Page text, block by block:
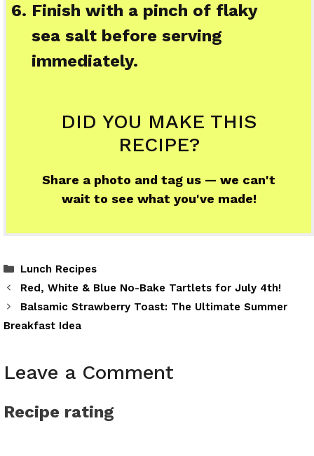
Finish with a pinch of flaky
sea salt before serving
immediately.
DID YOU MAKE THIS
RECIPE?
Share a photo and tag us — we can't
wait to see what you've made!
Categories
Lunch Recipes
Red, White & Blue No-Bake Tartlets for July 4th!
Balsamic Strawberry Toast: The Ultimate Summer
Breakfast Idea
Leave a Comment
Recipe rating